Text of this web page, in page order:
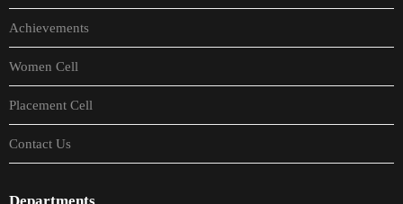
Achievements
Women Cell
Placement Cell
Contact Us